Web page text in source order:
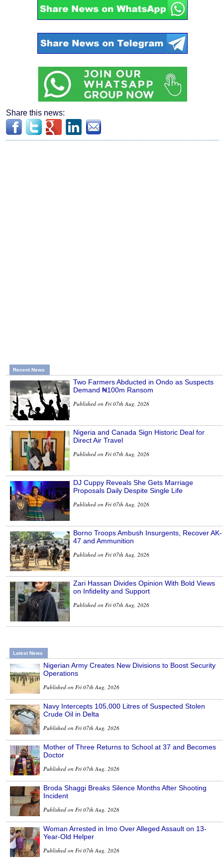
Share this news:
Recent News
Two Farmers Abducted in Ondo as Suspects
Demand ₦100m Ransom
Published on Fri 07th Aug, 2026
Nigeria and Canada Sign Historic Deal for
Direct Air Travel
Published on Fri 07th Aug, 2026
DJ Cuppy Reveals She Gets Marriage
Proposals Daily Despite Single Life
Published on Fri 07th Aug, 2026
Borno Troops Ambush Insurgents, Recover AK-
47 and Ammunition
Published on Fri 07th Aug, 2026
Zari Hassan Divides Opinion With Bold Views
on Infidelity and Support
Published on Fri 07th Aug, 2026
Latest News
Nigerian Army Creates New Divisions to Boost Security
Operations
Published on Fri 07th Aug, 2026
Navy Intercepts 105,000 Litres of Suspected Stolen
Crude Oil in Delta
Published on Fri 07th Aug, 2026
Mother of Three Returns to School at 37 and Becomes
Doctor
Published on Fri 07th Aug, 2026
Broda Shaggi Breaks Silence Months After Shooting
Incident
Published on Fri 07th Aug, 2026
Woman Arrested in Imo Over Alleged Assault on 13-
Year-Old Helper
Published on Fri 07th Aug, 2026